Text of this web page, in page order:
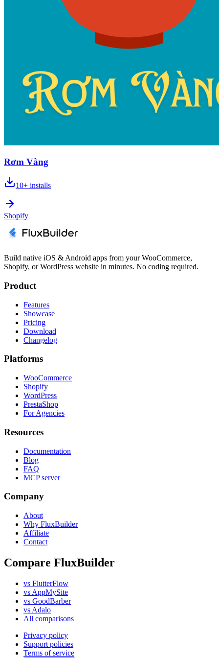
Rơm Vàng
10+ installs
Shopify
Build native iOS & Android apps from your WooCommerce,
Shopify, or WordPress website in minutes. No coding required.
Product
Features
Showcase
Pricing
Download
Changelog
Platforms
WooCommerce
Shopify
WordPress
PrestaShop
For Agencies
Resources
Documentation
Blog
FAQ
MCP server
Company
About
Why FluxBuilder
Affiliate
Contact
Compare FluxBuilder
vs FlutterFlow
vs AppMySite
vs GoodBarber
vs Adalo
All comparisons
Privacy policy
Support policies
Terms of service